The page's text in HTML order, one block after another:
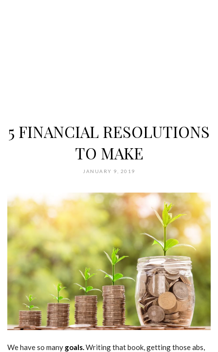
5 FINANCIAL RESOLUTIONS
TO MAKE
JANUARY 9, 2019
We have so many goals.Writing that book, getting those abs,